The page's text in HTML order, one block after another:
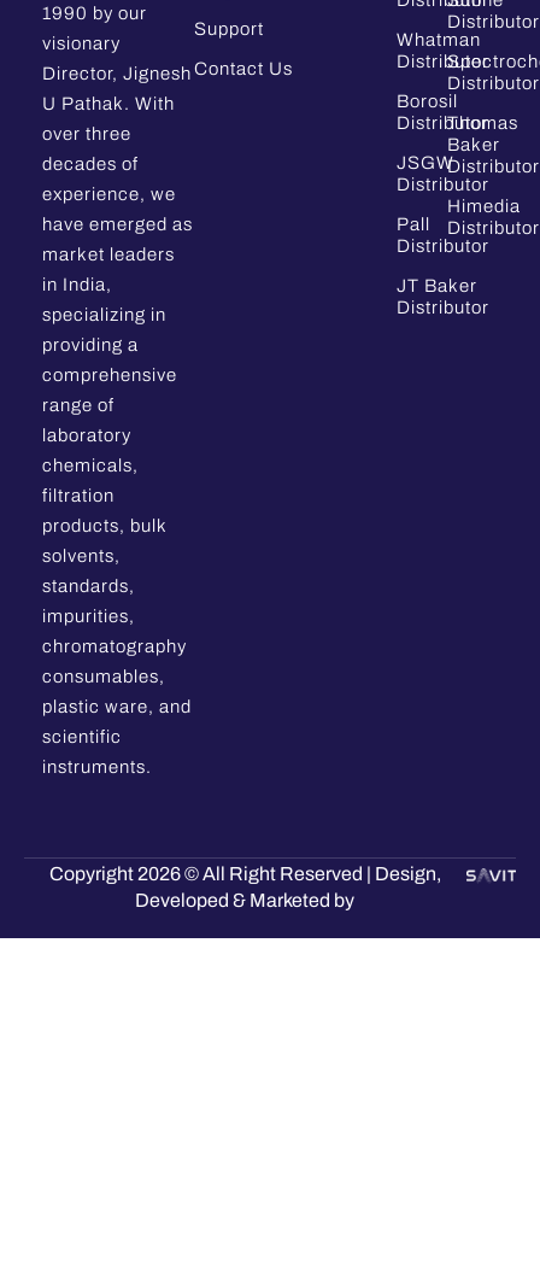
1990 by our
visionary
Director, Jignesh
U Pathak. With
over three
decades of
experience, we
have emerged as
market leaders
in India,
specializing in
providing a
comprehensive
range of
laboratory
chemicals,
filtration
products, bulk
solvents,
standards,
impurities,
chromatography
consumables,
plastic ware, and
scientific
instruments.
Support
Contact Us
Whatman
Distributor
Borosil
Distributor
JSGW
Distributor
Pall
Distributor
JT Baker
Distributor
Distributor
Distributor
Thomas
Baker
Distributor
Himedia
Distributor
Copyright 2026 © All Right Reserved | Design,
Developed & Marketed by